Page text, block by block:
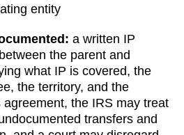
entity
a written IP
the parent and
what IP is covered, the
the territory, and the
the IRS may treat
transfers and